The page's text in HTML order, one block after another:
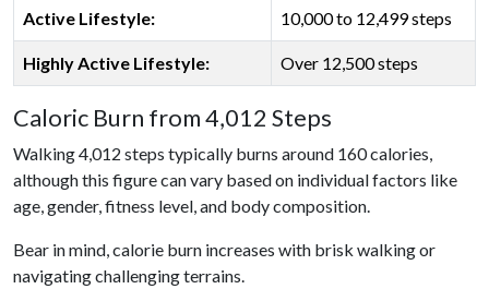
Active Lifestyle: 10,000 to 12,499 steps
Highly Active Lifestyle: Over 12,500 steps
Caloric Burn from 4,012 Steps
Walking 4,012 steps typically burns around 160 calories,
although this figure can vary based on individual factors like
age, gender, fitness level, and body composition.
Bear in mind, calorie burn increases with brisk walking or
navigating challenging terrains.